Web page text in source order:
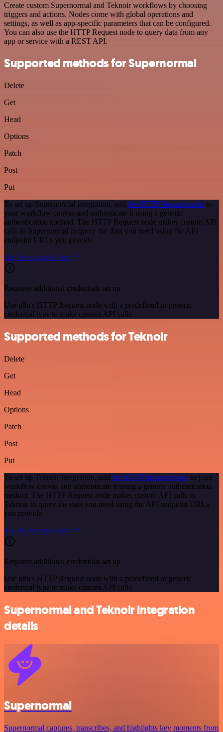
Create custom Supernormal and Teknoir workflows by choosing
triggers and actions. Nodes come with global operations and
settings, as well as app-specific parameters that can be configured.
You can also use the HTTP Request node to query data from any
app or service with a REST API.
Supported methods for Supernormal
Delete
Get
Head
Options
Patch
Post
Put
To set up Supernormal integration, add the HTTP Request node to
your workflow canvas and authenticate it using a generic
authentication method. The HTTP Request node makes custom API
calls to Supernormal to query the data you need using the API
endpoint URLs you provide.
See the example here
Requires additional credentials set up
Use n8n's HTTP Request node with a predefined or generic
credential type to make custom API calls.
Supported methods for Teknoir
Delete
Get
Head
Options
Patch
Post
Put
To set up Teknoir integration, add the HTTP Request node to your
workflow canvas and authenticate it using a generic authentication
method. The HTTP Request node makes custom API calls to
Teknoir to query the data you need using the API endpoint URLs
you provide.
See the example here
Requires additional credentials set up
Use n8n's HTTP Request node with a predefined or generic
credential type to make custom API calls.
Supernormal and Teknoir integration
details
Supernormal
Supernormal captures, transcribes, and highlights key moments from